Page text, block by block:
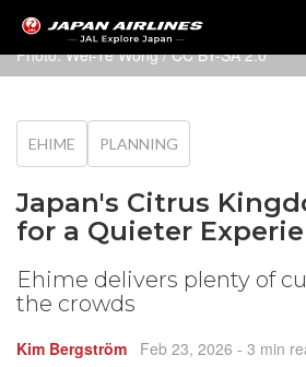
Photo:Wei-Te Wong/CC BY-SA 2.0
EHIME PLANNING
Japan's Citrus
for a Quieter
Ehime delivers plenty of
the crowds
Kim Bergström Feb 23, 2026 - 3 min